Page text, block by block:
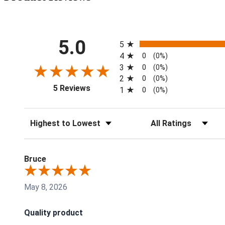
5.0
5 Reviews(opens in a new tab)
5
4 0 (0%)
3 0 (0%)
2 0 (0%)
1 0 (0%)
Sort Reviews Filter Reviews by Rating
Bruce
May 8, 2026
Quality product